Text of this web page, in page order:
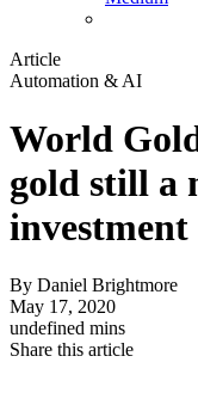
Article
Automation & AI
World
gold still a
investment
By Daniel Brightmore
May 17, 2020
undefined mins
Share this article